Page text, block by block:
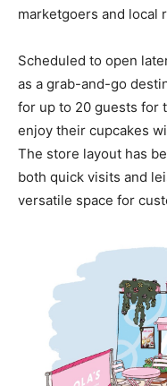
marketgoers and local
Scheduled to open
as a grab-and-go
for up to 20 guests for
enjoy their cupcakes
The store layout has
both quick visits and
versatile space for